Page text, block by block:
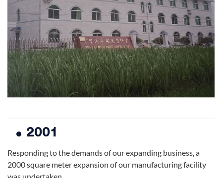
2001
Responding to the demands of our expanding business, a
2000 square meter expansion of our manufacturing facility